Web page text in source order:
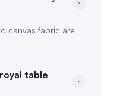
canvas fabric are
table